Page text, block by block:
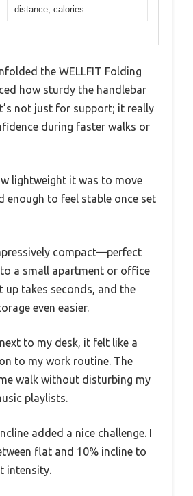
distance, calories
the WELLFIT Folding
how sturdy the handlebar
not just for support; it really
during faster walks or
lightweight it was to move
enough to feel stable once set
compact—perfect
a small apartment or office
up takes seconds, and the
even easier.
to my desk, it felt like a
to my work routine. The
walk without disturbing my
playlists.
added a nice challenge. I
flat and 10% incline to
intensity.